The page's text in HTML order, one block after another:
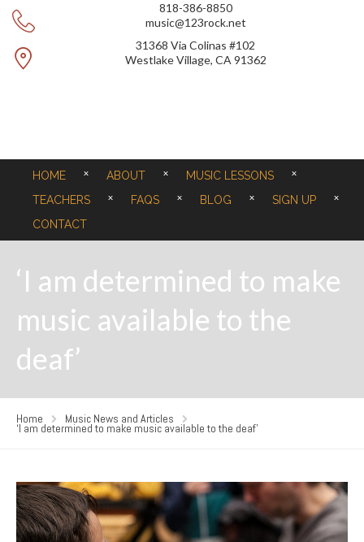
818-386-8850
music@123rock.net
31368 Via Colinas #102
Westlake Village, CA 91362
HOME ABOUT
MUSIC LESSONS
TEACHERS
FAQS BLOG
SIGN UP
CONTACT
‘I am determined to make
music available to the
deaf’
Home Music News and Articles
‘I am determined to make music available to the deaf’